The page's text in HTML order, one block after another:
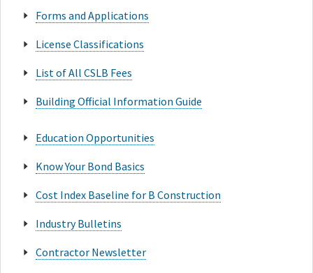
Forms and Applications
License Classifications
List of All CSLB Fees
Building Official Information Guide
Education Opportunities
Know Your Bond Basics
Cost Index Baseline for B Construction
Industry Bulletins
Contractor Newsletter